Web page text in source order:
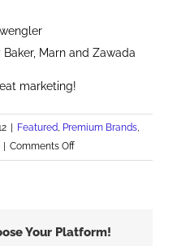
Baker, Marn and Zawada
marketing!
Featured, Premium Brands,
Comments Offon
How
Pricing
Your Platform!